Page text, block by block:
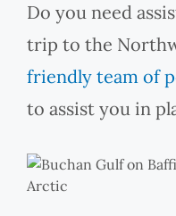
Do you need
trip to the
friendly team of
to assist you in